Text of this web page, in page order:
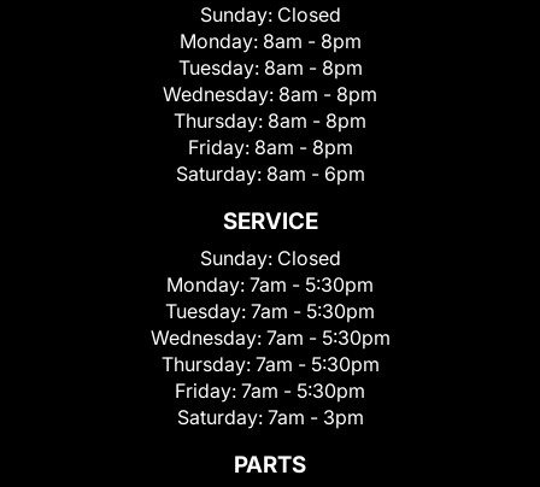
Sunday: Closed
Monday: 8am - 8pm
Tuesday: 8am - 8pm
Wednesday: 8am - 8pm
Thursday: 8am - 8pm
Friday: 8am - 8pm
Saturday: 8am - 6pm
SERVICE
Sunday: Closed
Monday: 7am - 5:30pm
Tuesday: 7am - 5:30pm
Wednesday: 7am - 5:30pm
Thursday: 7am - 5:30pm
Friday: 7am - 5:30pm
Saturday: 7am - 3pm
PARTS